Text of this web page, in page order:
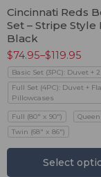
Cincinnati Reds
Set – Stripe Style
Black
$74.95–$119.95
Basic Set (3PC): Duvet +
Full Set (4PC): Duvet +
Pillowcases
Full (80" x 90")
Twin (68" x 86")
Select